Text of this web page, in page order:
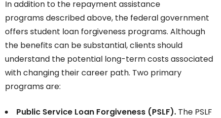
In addition to the repayment assistance
programs described above, the federal government
offers student loan forgiveness programs. Although
the benefits can be substantial, clients should
understand the potential long-term costs associated
with changing their career path. Two primary
programs are:
Public Service Loan Forgiveness (PSLF). The PSLF